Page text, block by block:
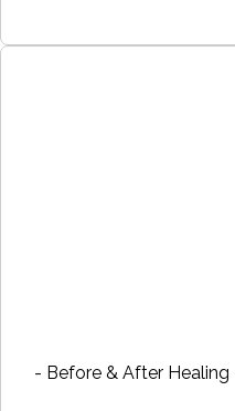
- Before & After Healing